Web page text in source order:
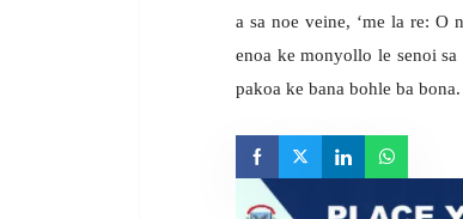
a sa noe veine, ‘me la re: O
enoa ke monyollo le senoi
pakoa ke bana bohle ba bona.